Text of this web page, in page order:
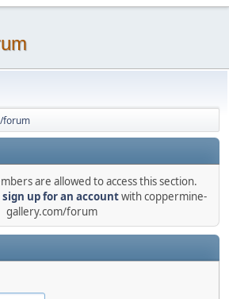
forum
are allowed to access this section.
sign up for an accountwith coppermine-
gallery.com/forum